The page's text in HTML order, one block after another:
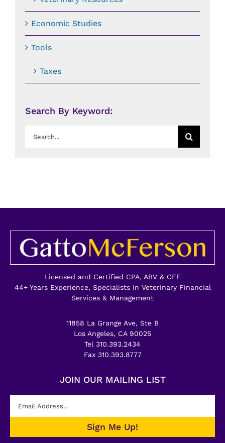
Economic Studies
Tools
Taxes
Search By Keyword:
Search
Licensed and Certified CPA, ABV & CFF
44+ Years Experience, Specialists in Veterinary Financial
Services & Management
11858 La Grange Ave, Ste B
Los Angeles, CA 90025
Tel 310.393.2434
Fax 310.393.8777
JOIN OUR MAILING LIST